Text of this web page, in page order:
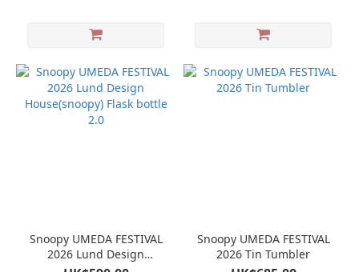
Snoopy UMEDA FESTIVAL
2026 Lund Design
Snoopy UMEDA FESTIVAL
2026 Tin Tumbler